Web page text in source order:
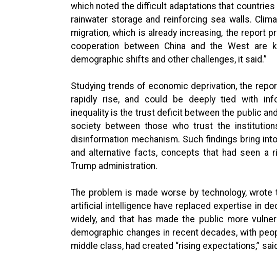
which noted the difficult adaptations that
rainwater storage and reinforcing sea walls.
migration, which is already increasing, the report
cooperation between China and the West are
demographic shifts and other challenges, it said.”
Studying trends of economic deprivation, the
rapidly rise, and could be deeply tied with
inequality is the trust deficit between the public
society between those who trust the
disinformation mechanism. Such findings bring
and alternative facts, concepts that had seen a
Trump administration.
The problem is made worse by technology, wrote
artificial intelligence have replaced expertise in
widely, and that has made the public more
demographic changes in recent decades, with
middle class, had created “rising expectations,”